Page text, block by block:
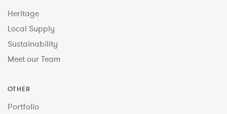
Heritage
Local Supply
Sustainability
Meet our Team
OTHER
Portfolio